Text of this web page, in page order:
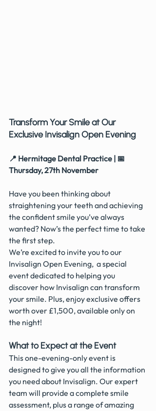
Transform Your Smile at Our
Exclusive Invisalign Open Evening
📍 Hermitage Dental Practice | 📅
Thursday, 27th November
Have you been thinking about
straightening your teeth and achieving
the confident smile you’ve always
wanted? Now’s the perfect time to take
the first step.
We’re excited to invite you to our
Invisalign Open Evening,  a special
event dedicated to helping you
discover how Invisalign can transform
your smile. Plus, enjoy exclusive offers
worth over £1,500, available only on
the night!
What to Expect at the Event
This one-evening-only event is
designed to give you all the information
you need about Invisalign. Our expert
team will provide a complete smile
assessment, plus a range of amazing